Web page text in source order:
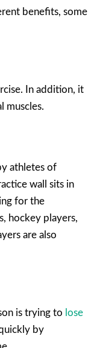
benefits, some
In addition, it
muscles.
athletes of
wall sits in
for the
hockey players,
are also
is trying to lose
by